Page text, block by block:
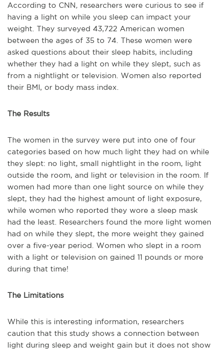
According to CNN, researchers were curious to see if
having a light on while you sleep can impact your
weight. They surveyed 43,722 American women
between the ages of 35 to 74. These women were
asked questions about their sleep habits, including
whether they had a light on while they slept, such as
from a nightlight or television. Women also reported
their BMI, or body mass index.
The Results
The women in the survey were put into one of four
categories based on how much light they had on while
they slept: no light, small nightlight in the room, light
outside the room, and light or television in the room. If
women had more than one light source on while they
slept, they had the highest amount of light exposure,
while women who reported they wore a sleep mask
had the least. Researchers found the more light women
had on while they slept, the more weight they gained
over a five-year period. Women who slept in a room
with a light or television on gained 11 pounds or more
during that time!
The Limitations
While this is interesting information, researchers
caution that this study shows a connection between
light during sleep and weight gain but it does not show